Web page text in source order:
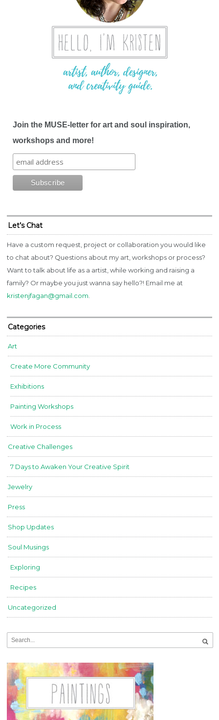
Join the MUSE-letter for art and soul inspiration,
workshops and more!
Let’s Chat
Have a custom request, project or collaboration you would like
to chat about? Questions about my art, workshops or process?
Want to talk about life as a artist, while working and raising a
family? Or maybe you just wanna say hello?! Email me at
kristenjfagan@gmail.com
Categories
Art
Create More Community
Exhibitions
Painting Workshops
Work in Process
Creative Challenges
7 Days to Awaken Your Creative Spirit
Jewelry
Press
Shop Updates
Soul Musings
Exploring
Recipes
Uncategorized